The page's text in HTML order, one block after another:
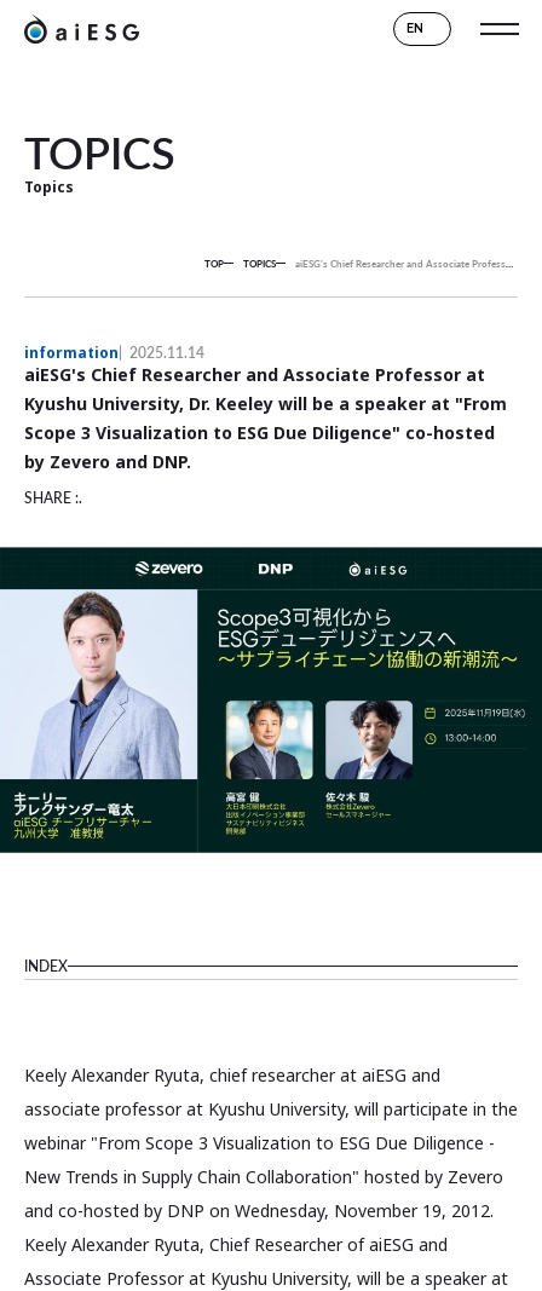
EN
TOPICS
Topics
TOP TOPICS aiESG's Chief Researcher and Associate Professor at Kyushu University, Dr. Keeley will be a speaker at "From Scope 3 Visualization to ESG Due Diligence" co-hosted by Zevero and DNP.
information 2025.11.14
aiESG's Chief Researcher and Associate Professor at
Kyushu University, Dr. Keeley will be a speaker at "From
Scope 3 Visualization to ESG Due Diligence" co-hosted
by Zevero and DNP.
SHARE :.
INDEX
Keely Alexander Ryuta, chief researcher at aiESG and
associate professor at Kyushu University, will participate in the
webinar "From Scope 3 Visualization to ESG Due Diligence -
New Trends in Supply Chain Collaboration" hosted by Zevero
and co-hosted by DNP on Wednesday, November 19, 2012.
Keely Alexander Ryuta, Chief Researcher of aiESG and
Associate Professor at Kyushu University, will be a speaker at